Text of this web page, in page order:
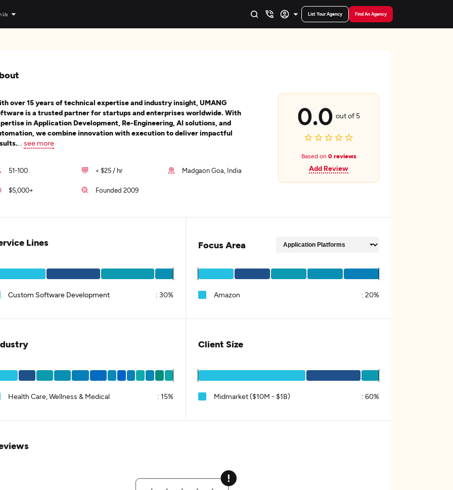
Us List Your Agency Find An Agency
over 15 years of technical expertise and industry insight, UMANG
is a trusted partner for startups and enterprises worldwide. With
in Application Development, Re-Engineering, AI solutions, and
we combine innovation with execution to deliver impactful
see more
51-100 < $25 / hr Madgaon Goa, India
$5,000+ Founded 2009
0.0 out of 5
Based on 0 reviews
Add Review
Lines
Custom Software Development : 30%
Focus Area
Amazon : 20%
Health Care, Wellness & Medical : 15%
Client Size
Midmarket ($10M - $1B) : 60%